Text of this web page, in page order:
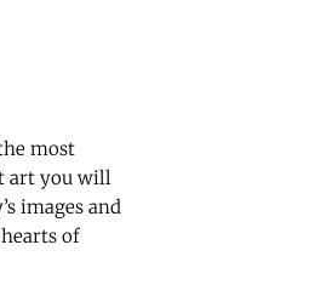
most
art you will
images and
of